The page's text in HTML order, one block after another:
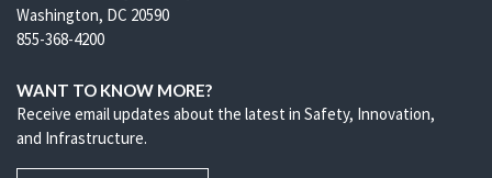
Washington, DC 20590
855-368-4200
WANT TO KNOW MORE?
Receive email updates about the latest in Safety, Innovation,
and Infrastructure.